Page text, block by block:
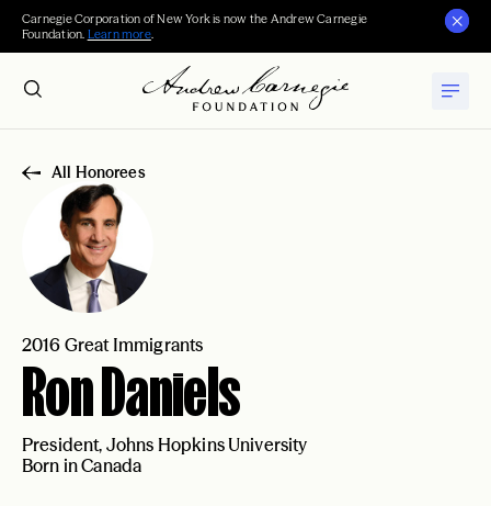
Carnegie Corporation of New York is now the Andrew Carnegie
Foundation. Learn more.
All Honorees
2016 Great Immigrants
Ron Daniels
President, Johns Hopkins University
Born in Canada